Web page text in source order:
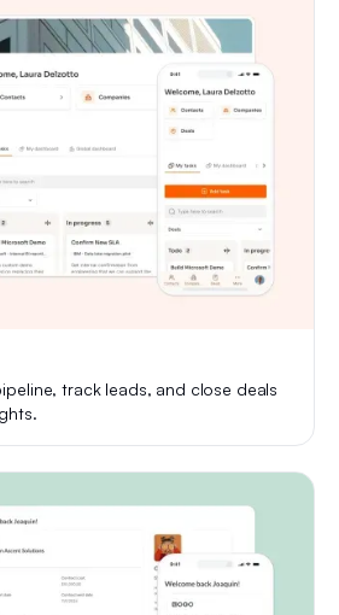
track leads, and close deals